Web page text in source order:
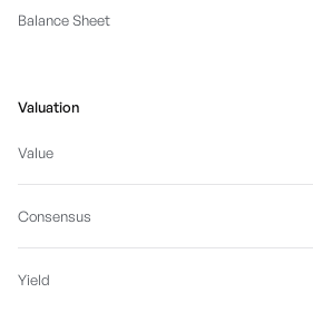
Balance Sheet
Valuation
Value
Consensus
Yield